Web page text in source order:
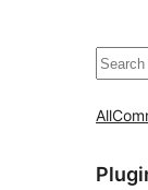
All